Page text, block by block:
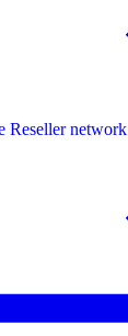
Reseller network